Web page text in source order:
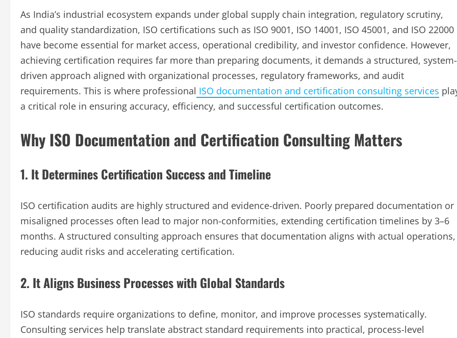
As India’s industrial ecosystem expands under global supply chain integration, regulatory scrutiny,
and quality standardization, ISO certifications such as ISO 9001, ISO 14001, ISO 45001, and ISO 22000
have become essential for market access, operational credibility, and investor confidence. However,
achieving certification requires far more than preparing documents, it demands a structured, system-
driven approach aligned with organizational processes, regulatory frameworks, and audit
requirements. This is where professional ISO documentation and certification consulting services
a critical role in ensuring accuracy, efficiency, and successful certification outcomes.
Why ISO Documentation and Certification Consulting Matters
1. It Determines Certification Success and Timeline
ISO certification audits are highly structured and evidence-driven. Poorly prepared documentation or
misaligned processes often lead to major non-conformities, extending certification timelines by 3–6
months. A structured consulting approach ensures that documentation aligns with actual operations,
reducing audit risks and accelerating certification.
2. It Aligns Business Processes with Global Standards
ISO standards require organizations to define, monitor, and improve processes systematically.
Consulting services help translate abstract standard requirements into practical, process-level